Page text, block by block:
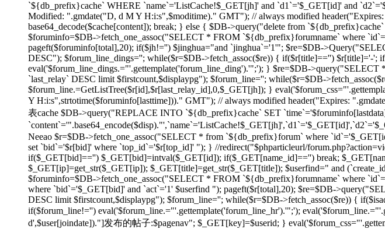
`${db_prefix}cache` WHERE `name`='ListCache!$_GET[jh]' and `d1`='$_GET[id]' and
Modified: ".gmdate("D, d M Y H:i:s",$moditime)." GMT"); // always modified
base64_decode($cache[content]); break; } else { $DB->query("delete from
$foruminfo=$DB->fetch_one_assoc("SELECT * FROM `${db_prefix}forumname` where
pageft($foruminfo[total],20); if($jh!='') $jinghua="and `jinghua`='1'"; $re=$DB-
DESC"); $forum_line_dings=''; while($r=$DB->fetch_assoc($re)) { if($r[title]=='') $r[title]='-';
eval('$forum_line_dings.="'.gettemplate('forum_line_ding').'";'); } $re=$DB-
`last_relay` DESC limit $firstcount,$displaypg"); $forum_line=''; while($r=$DB-
$forum_line.=GetListTree($r[id],$r[last_relay_id],0,$_GET[jh]); }
Y H:i:s",strtotime($foruminfo[lasttime]))." GMT"); // always modified header("Expires:
表cache $DB->query("REPLACE INTO `${db_prefix}cache` SET
Neeao $r=$DB->fetch_one_assoc("SELECT * from `${db_prefix}forum` where
set `bid`='$r[bid]' where `top_id`='$r[top_id]' "); } //redirect("$phparticleurl/
if($_GET[bid]=='') $_GET[bid]=intval($_GET[id]); if($_GET[name_id]=='') break;
$_GET[ip]=get_str($_GET[ip]); $_GET[title]=get_str($_GET[title]); $userfind=" and
$foruminfo=$DB->fetch_one_assoc("SELECT * FROM `${db_prefix}forumname` where
where `bid`='$_GET[bid]' and `act`='1' $userfind "); pageft($r[total],20); $re=$DB-
DESC limit $firstcount,$displaypg"); $forum_line=''; while($r=$DB->fetch_assoc($re)) {
if($forum_line!='') eval('$forum_line.="'.gettemplate('forum_line_hr').'";');
d',$user[joindate])."]发布的帖子:$pagenav"; $_GET[key]=$userid; }